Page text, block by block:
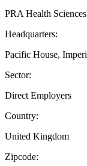
PRA Health Sciences
Headquarters:
Pacific House,
Sector:
Direct Employers
Country:
United Kingdom
Zipcode: